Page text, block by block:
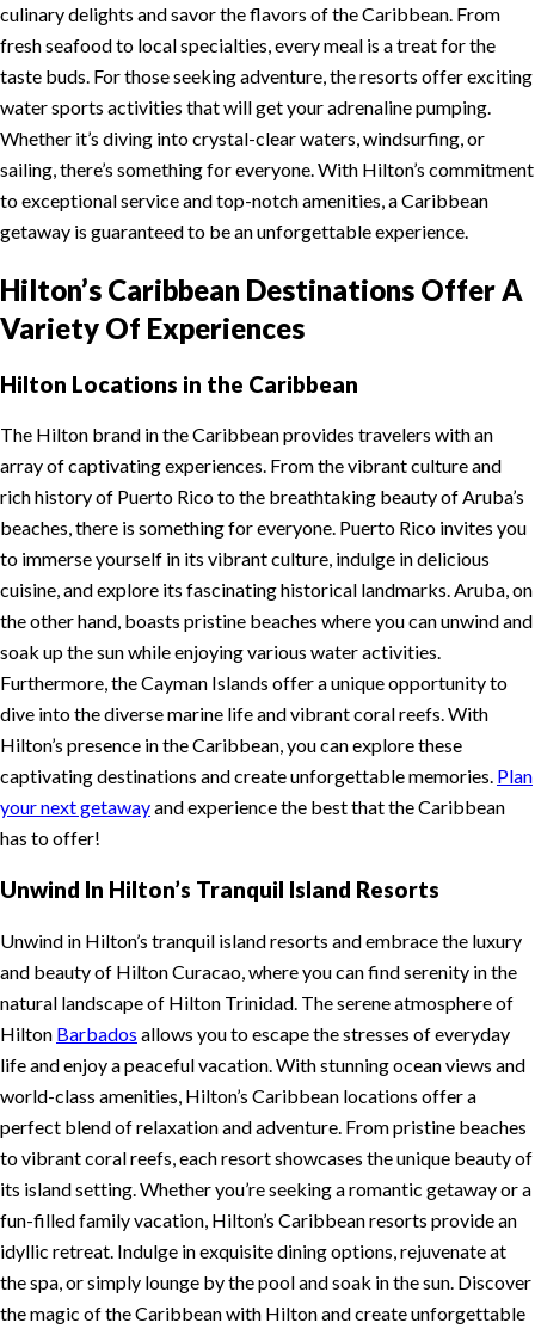
culinary delights and savor the flavors of the Caribbean. From
fresh seafood to local specialties, every meal is a treat for the
taste buds. For those seeking adventure, the resorts offer exciting
water sports activities that will get your adrenaline pumping.
Whether it’s diving into crystal-clear waters, windsurfing, or
sailing, there’s something for everyone. With Hilton’s commitment
to exceptional service and top-notch amenities, a Caribbean
getaway is guaranteed to be an unforgettable experience.
Hilton’s Caribbean Destinations Offer A
Variety Of Experiences
Hilton Locations in the Caribbean
The Hilton brand in the Caribbean provides travelers with an
array of captivating experiences. From the vibrant culture and
rich history of Puerto Rico to the breathtaking beauty of Aruba’s
beaches, there is something for everyone. Puerto Rico invites you
to immerse yourself in its vibrant culture, indulge in delicious
cuisine, and explore its fascinating historical landmarks. Aruba, on
the other hand, boasts pristine beaches where you can unwind and
soak up the sun while enjoying various water activities.
Furthermore, the Cayman Islands offer a unique opportunity to
dive into the diverse marine life and vibrant coral reefs. With
Hilton’s presence in the Caribbean, you can explore these
captivating destinations and create unforgettable memories. Plan
your next getawayand experience the best that the Caribbean
has to offer!
Unwind In Hilton’s Tranquil Island Resorts
Unwind in Hilton’s tranquil island resorts and embrace the luxury
and beauty of Hilton Curacao, where you can find serenity in the
natural landscape of Hilton Trinidad. The serene atmosphere of
Hilton Barbados allows you to escape the stresses of everyday
life and enjoy a peaceful vacation. With stunning ocean views and
world-class amenities, Hilton’s Caribbean locations offer a
perfect blend of relaxation and adventure. From pristine beaches
to vibrant coral reefs, each resort showcases the unique beauty of
its island setting. Whether you’re seeking a romantic getaway or a
fun-filled family vacation, Hilton’s Caribbean resorts provide an
idyllic retreat. Indulge in exquisite dining options, rejuvenate at
the spa, or simply lounge by the pool and soak in the sun. Discover
the magic of the Caribbean with Hilton and create unforgettable